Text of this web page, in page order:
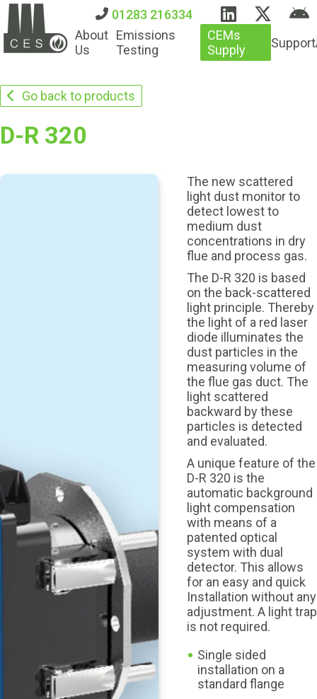
01283 216334
About
Us
Emissions
Testing
CEMs
Supply
Support
Go back to products
D-R 320
The new scattered
light dust monitor to
detect lowest to
medium dust
concentrations in dry
flue and process gas.
The D-R 320 is based
on the back-scattered
light principle. Thereby
the light of a red laser
diode illuminates the
dust particles in the
measuring volume of
the flue gas duct. The
light scattered
backward by these
particles is detected
and evaluated.
A unique feature of the
D-R 320 is the
automatic background
light compensation
with means of a
patented optical
system with dual
detector. This allows
for an easy and quick
Installation without any
adjustment. A light trap
is not required.
Single sided
installation on a
standard flange